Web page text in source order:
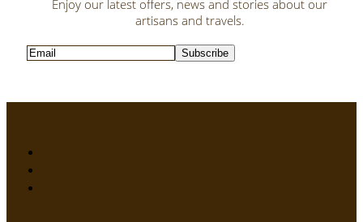
Enjoy our latest offers, news and stories about our
artisans and travels.
Subscribe